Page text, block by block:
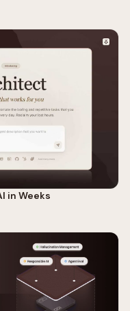
in Weeks